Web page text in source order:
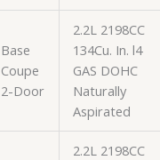
Base
Coupe
2-Door
2.2L 2198CC
134Cu. In. l4
GAS DOHC
Naturally
Aspirated
2.2L 2198CC